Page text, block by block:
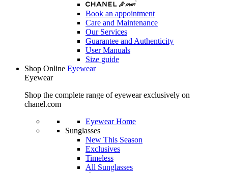
Book an appointment
Care and Maintenance
Our Services
Guarantee and Authenticity
User Manuals
Size guide
Shop Online Eyewear
Eyewear
Shop the complete range of eyewear exclusively on
chanel.com
Eyewear Home
Sunglasses
New This Season
Exclusives
Timeless
All Sunglasses